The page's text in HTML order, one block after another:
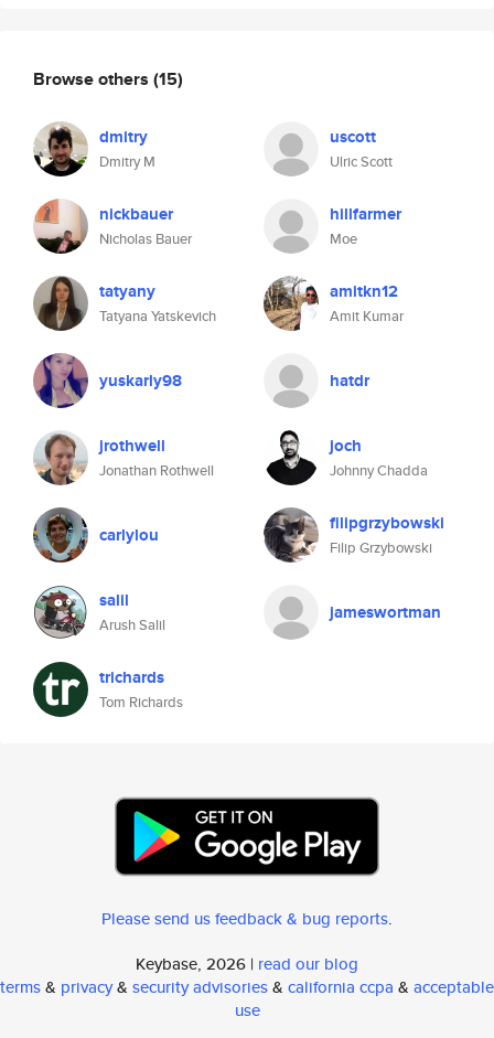
Browse others (15)
dmitry
Dmitry M
uscott
Ulric Scott
nickbauer
Nicholas Bauer
hillfarmer
Moe
tatyany
Tatyana Yatskevich
amitkn12
Amit Kumar
yuskarly98 hatdr
jrothwell
Jonathan Rothwell
joch
Johnny Chadda
carlylou filipgrzybowski
Filip Grzybowski
salil
Arush Salil
jameswortman
trichards
Tom Richards
Please send us feedback & bug reports.
Keybase, 2026 | read our blog
terms& privacy& security advisories& california ccpa & acceptable
use